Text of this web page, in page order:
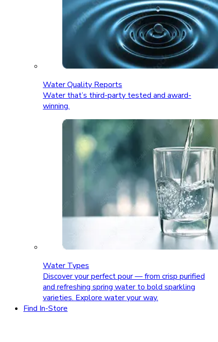
Water Quality Reports
Water that’s third-party tested and award-
winning.
Water Types
Discover your perfect pour — from crisp purified
and refreshing spring water to bold sparkling
varieties. Explore water your way.
Find In-Store